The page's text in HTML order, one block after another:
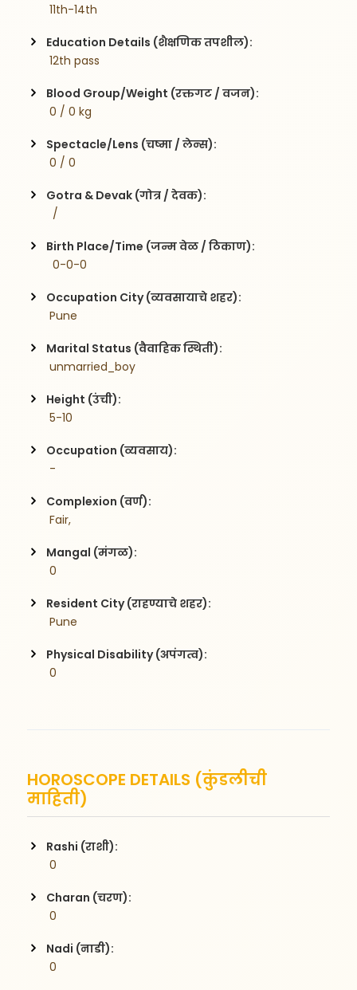
11th-14th
Education Details (शैक्षणिक तपशील):
12th pass
Blood Group/Weight (रक्तगट / वजन):
0 / 0 kg
Spectacle/Lens (चष्मा / लेन्स):
0 / 0
Gotra & Devak (गोत्र / देवक):
  /
Birth Place/Time (जन्म वेळ / ठिकाण):
  0-0-0
Occupation City (व्यवसायाचे शहर):
Pune
Marital Status (वैवाहिक स्थिती):
unmarried_boy
Height (उंची):
5-10
Occupation (व्यवसाय):
-
Complexion (वर्ण):
Fair,
Mangal (मंगळ):
0
Resident City (राहण्याचे शहर):
Pune
Physical Disability (अपंगत्व):
0
HOROSCOPE DETAILS (कुंडलीची
माहिती)
Rashi (राशी):
0
Charan (चरण):
0
Nadi (नाडी):
0